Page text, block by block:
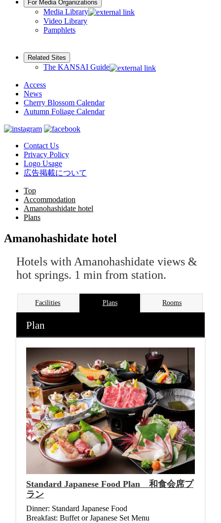
For Media Organizations
Media Library
Video Library
Pamphlets
Related Sites
The KANSAI Guide
Access
News
Cherry Blossom Calendar
Autumn Foliage Calendar
Contact Us
Privacy Policy
Logo Usage
広告掲載について
Top
Accommodation
Amanohashidate hotel
Plans
Amanohashidate hotel
Hotels with Amanohashidate views &
hot springs. 1 min from station.
Facilities Plans Rooms
Plan
Standard Japanese Food Plan 和食会席プ
ラン
Dinner: Standard Japanese Food
Breakfast: Buffet or Japanese Set Menu